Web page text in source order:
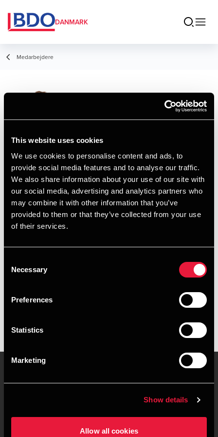
This website uses cookies
We use cookies to personalise content and ads, to
provide social media features and to analyse our traffic.
We also share information about your use of our site with
our social media, advertising and analytics partners who
may combine it with other information that you’ve
provided to them or that they’ve collected from your use
of their services.
Selection
Necessary
Preferences
Statistics
Marketing
Show details
Allow all cookies
DANMARK
Medarbejdere
Mathias Fisker
Laursen
Senior Manager
Kontakt
Email
+4539155585
BDO København
vCard
Kontorsteder
Juridisk og privatliv
Sitemap